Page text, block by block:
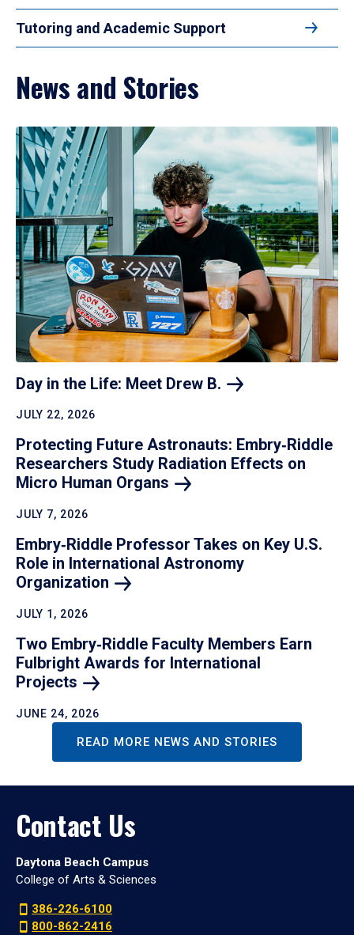
Tutoring and Academic Support
News and Stories
Day in the Life: Meet Drew B.
JULY 22, 2026
Protecting Future Astronauts: Embry‑Riddle
Researchers Study Radiation Effects on
Micro Human Organs
JULY 7, 2026
Embry‑Riddle Professor Takes on Key U.S.
Role in International Astronomy
Organization
JULY 1, 2026
Two Embry‑Riddle Faculty Members Earn
Fulbright Awards for International
Projects
JUNE 24, 2026
READ MORE NEWS AND STORIES
Contact Us
Daytona Beach Campus
College of Arts & Sciences
386-226-6100
800-862-2416